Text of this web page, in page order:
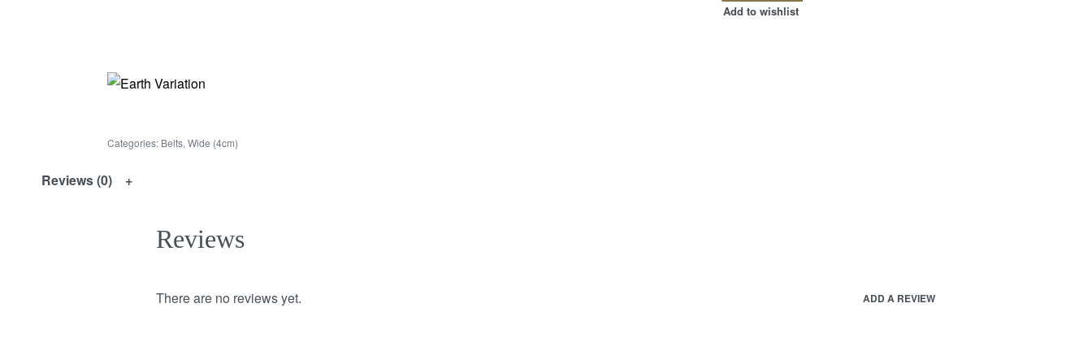
Add to wishlist
Categories: Belts, Wide (4cm)
Reviews (0)
Reviews
There are no reviews yet. ADD A REVIEW